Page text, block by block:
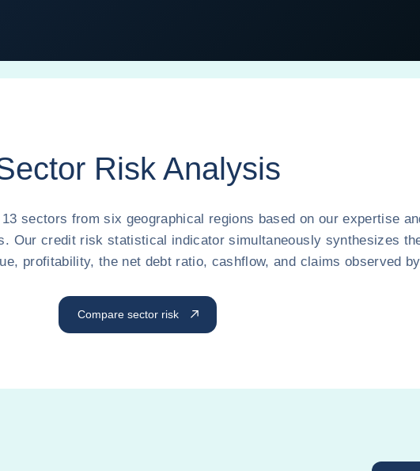
Risk Analysis
sectors from six geographical regions based on our expertise
Our credit risk statistical indicator simultaneously synthesizes
profitability, the net debt ratio, cashflow, and claims observed
Compare sector risk